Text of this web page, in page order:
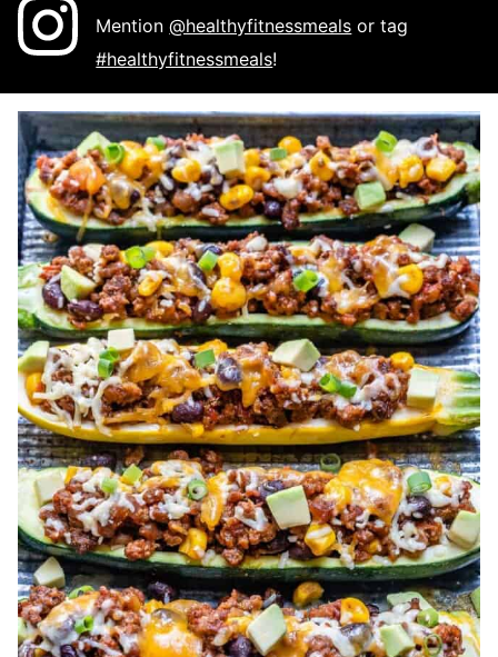
Mention@healthyfitnessmeals or tag
#healthyfitnessmeals!